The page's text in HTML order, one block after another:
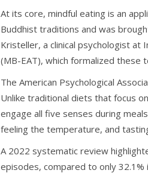
At its core, mindful eating is an
Buddhist traditions and was
Kristeller, a clinical psychologist at
(MB-EAT), which formalized these
The American Psychological
Unlike traditional diets that focus
engage all five senses during
feeling the temperature, and
A 2022 systematic review
episodes, compared to only